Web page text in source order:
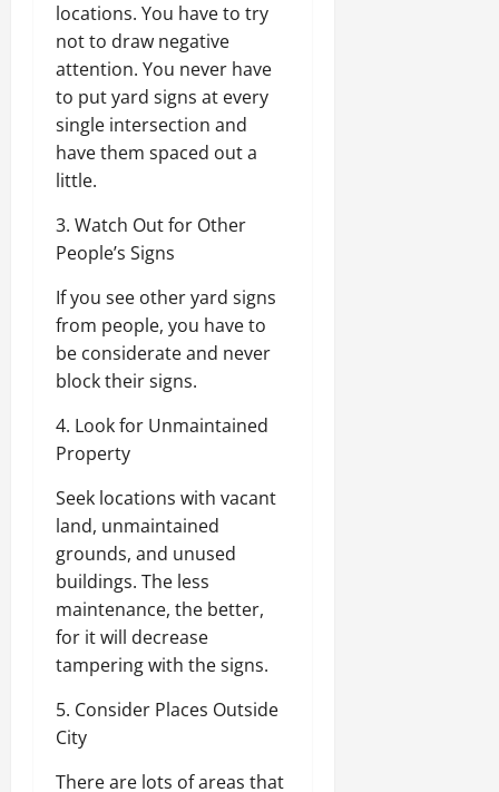
locations. You have to try
not to draw negative
attention. You never have
to put yard signs at every
single intersection and
have them spaced out a
little.
3. Watch Out for Other
People’s Signs
If you see other yard signs
from people, you have to
be considerate and never
block their signs.
4. Look for Unmaintained
Property
Seek locations with vacant
land, unmaintained
grounds, and unused
buildings. The less
maintenance, the better,
for it will decrease
tampering with the signs.
5. Consider Places Outside
City
There are lots of areas that